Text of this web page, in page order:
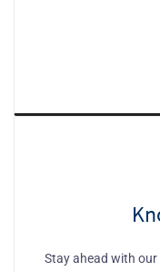
Stay ahead with